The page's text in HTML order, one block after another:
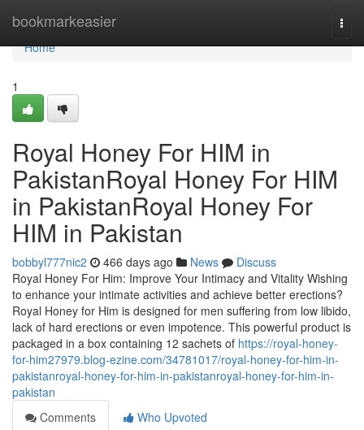
bookmarkeasier
Home
Home
1
Royal Honey For HIM in
PakistanRoyal Honey For HIM
in PakistanRoyal Honey For
HIM in Pakistan
bobbyl777nic2 466 days ago News
Discuss
Royal Honey For Him: Improve Your Intimacy and Vitality Wishing
to enhance your intimate activities and achieve better erections?
Royal Honey for Him is designed for men suffering from low libido,
lack of hard erections or even impotence. This powerful product is
packaged in a box containing 12 sachets of https://royal-honey-
for-him27979.blog-ezine.com/34781017/royal-honey-for-him-in-
pakistanroyal-honey-for-him-in-pakistanroyal-honey-for-him-in-
pakistan
Comments
Who Upvoted